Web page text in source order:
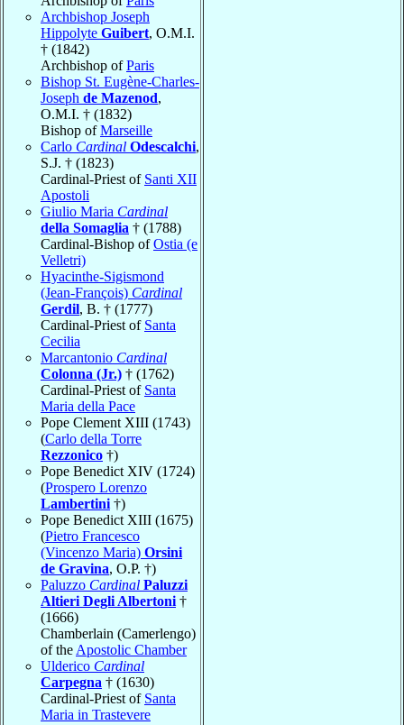
Archbishop Joseph
Hippolyte Guibert, O.M.I.
† (1842)
Archbishop ofParis
Bishop St. Eugène-Charles-
Joseph de Mazenod,
O.M.I. † (1832)
Bishop ofMarseille
Carlo Cardinal Odescalchi,
S.J. † (1823)
Cardinal-Priest of Santi XII
Apostoli
Giulio Maria Cardinal
della Somaglia † (1788)
Cardinal-Bishop ofOstia (e
Velletri)
Hyacinthe-Sigismond
(Jean-François) Cardinal
Gerdil, B. † (1777)
Cardinal-Priest of Santa
Cecilia
Marcantonio Cardinal
Colonna (Jr.) † (1762)
Cardinal-Priest of Santa
Maria della Pace
Pope Clement XIII (1743)
(Carlo della Torre
Rezzonico †)
Pope Benedict XIV (1724)
(Prospero Lorenzo
Lambertini †)
Pope Benedict XIII (1675)
(Pietro Francesco
(Vincenzo Maria) Orsini
de Gravina, O.P. †)
Paluzzo Cardinal Paluzzi
Altieri Degli Albertoni †
(1666)
Chamberlain (Camerlengo)
of the Apostolic Chamber
Ulderico Cardinal
Carpegna † (1630)
Cardinal-Priest of Santa
Maria in Trastevere